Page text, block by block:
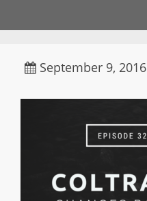
September 9, 2016